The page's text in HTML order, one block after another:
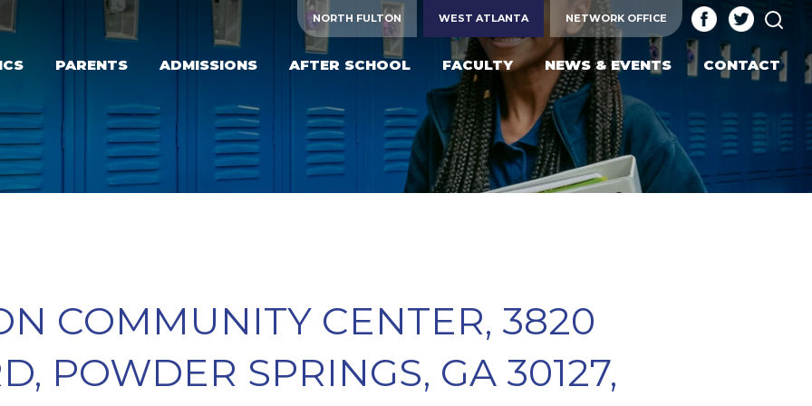
NORTH FULTON WEST ATLANTA NETWORK OFFICE
PARENTS ADMISSIONS AFTER SCHOOL FACULTY NEWS & EVENTS CONTACT
COMMUNITY CENTER, 3820
POWDER SPRINGS, GA 30127,